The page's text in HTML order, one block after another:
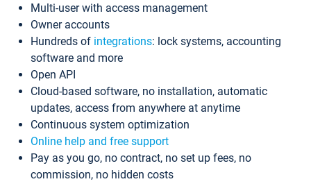
Multi-user with access management
Owner accounts
Hundreds of integrations: lock systems, accounting
software and more
Open API
Cloud-based software, no installation, automatic
updates, access from anywhere at anytime
Continuous system optimization
Online help and free support
Pay as you go, no contract, no set up fees, no
commission, no hidden costs